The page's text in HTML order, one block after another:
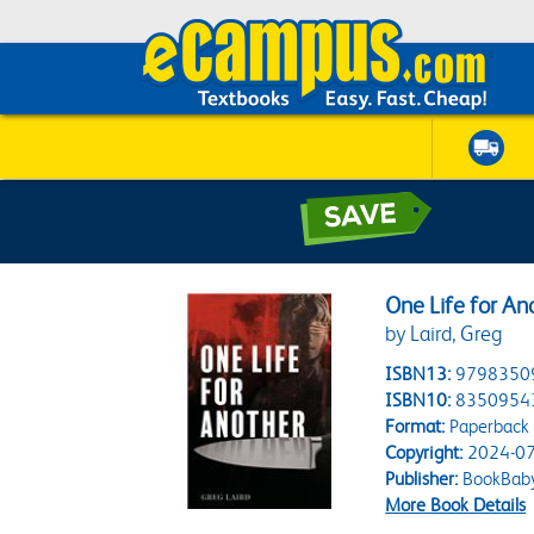
One Life for
by Laird, Greg
ISBN13:
ISBN10:
Format:Paperback
Copyright:2024-
Publisher:
More Book Details